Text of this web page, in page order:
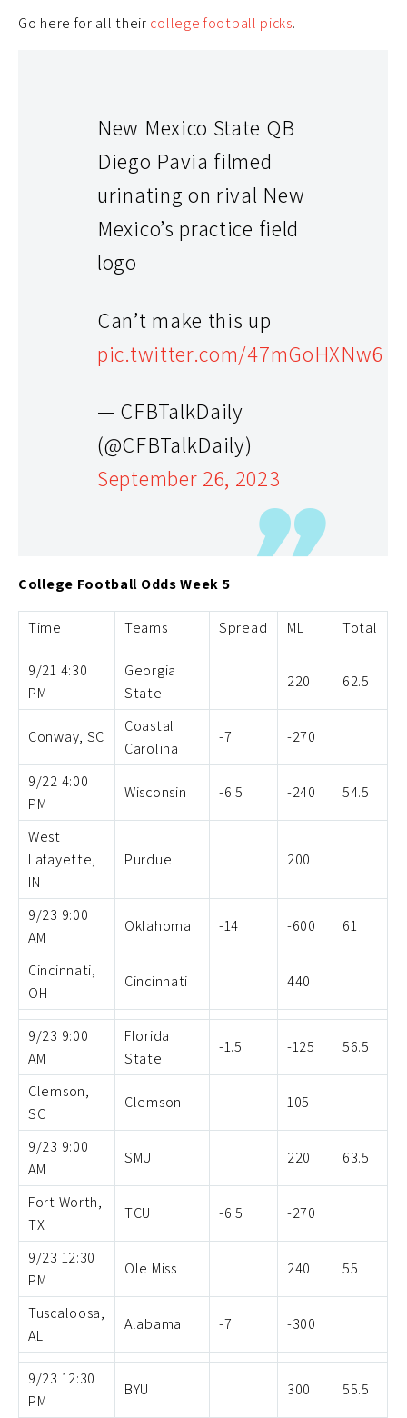
Go here for all their college football picks.
New Mexico State QB
Diego Pavia filmed
urinating on rival New
Mexico’s practice field
logo
Can’t make this up
pic.twitter.com/47mGoHXNw6
— CFBTalkDaily
(@CFBTalkDaily)
September 26, 2023
College Football Odds Week 5
Time Teams Spread ML Total
9/21 4:30
PM
Georgia
State
220 62.5
Conway, SC
Coastal
Carolina
-7 -270
9/22 4:00
PM
Wisconsin -6.5 -240 54.5
West
Lafayette,
IN
Purdue 200
9/23 9:00
AM
Oklahoma -14 -600 61
Cincinnati,
OH
Cincinnati 440
9/23 9:00
AM
Florida
State
-1.5 -125 56.5
Clemson,
SC
Clemson 105
9/23 9:00
AM
SMU 220 63.5
Fort Worth,
TX
TCU -6.5 -270
9/23 12:30
PM
Ole Miss 240 55
Tuscaloosa,
AL
Alabama -7 -300
9/23 12:30
PM
BYU 300 55.5